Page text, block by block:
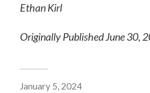
Ethan Kirl
Originally Published June 30,
January 5, 2024